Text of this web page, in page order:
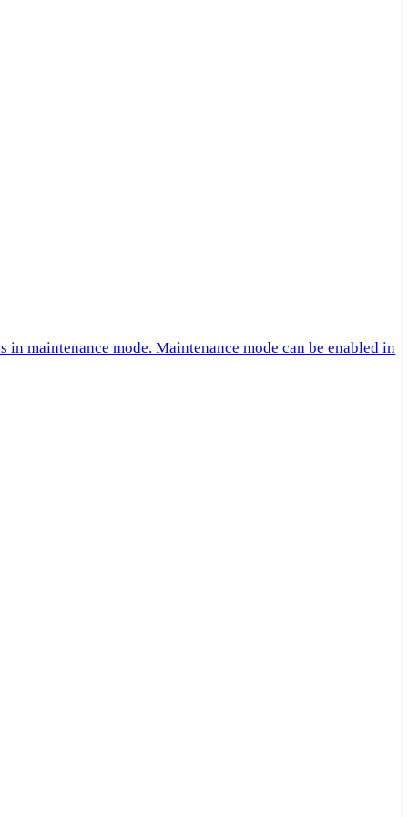
maintenance mode. Maintenance mode can be enabled in